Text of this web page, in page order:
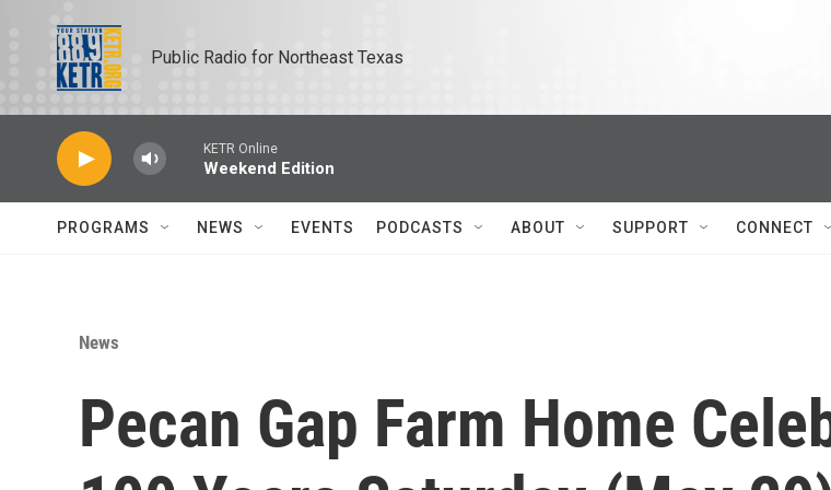
Public Radio for Northeast Texas
KETR Online
Weekend Edition
PROGRAMS NEWS EVENTS PODCASTS ABOUT SUPPORT CONNECT
News
Pecan Gap Farm Home